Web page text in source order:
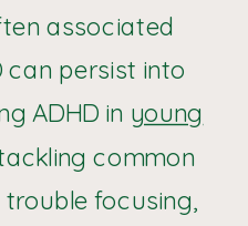
associated
can persist into
ADHD in young
common
focusing,